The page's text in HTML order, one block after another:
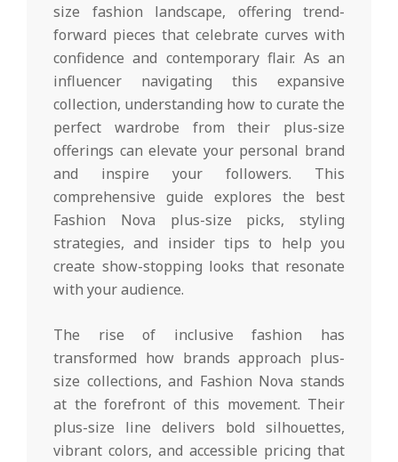
size fashion landscape, offering trend-
forward pieces that celebrate curves with
confidence and contemporary flair. As an
influencer navigating this expansive
collection, understanding how to curate the
perfect wardrobe from their plus-size
offerings can elevate your personal brand
and inspire your followers. This
comprehensive guide explores the best
Fashion Nova plus-size picks, styling
strategies, and insider tips to help you
create show-stopping looks that resonate
with your audience.
The rise of inclusive fashion has
transformed how brands approach plus-
size collections, and Fashion Nova stands
at the forefront of this movement. Their
plus-size line delivers bold silhouettes,
vibrant colors, and accessible pricing that